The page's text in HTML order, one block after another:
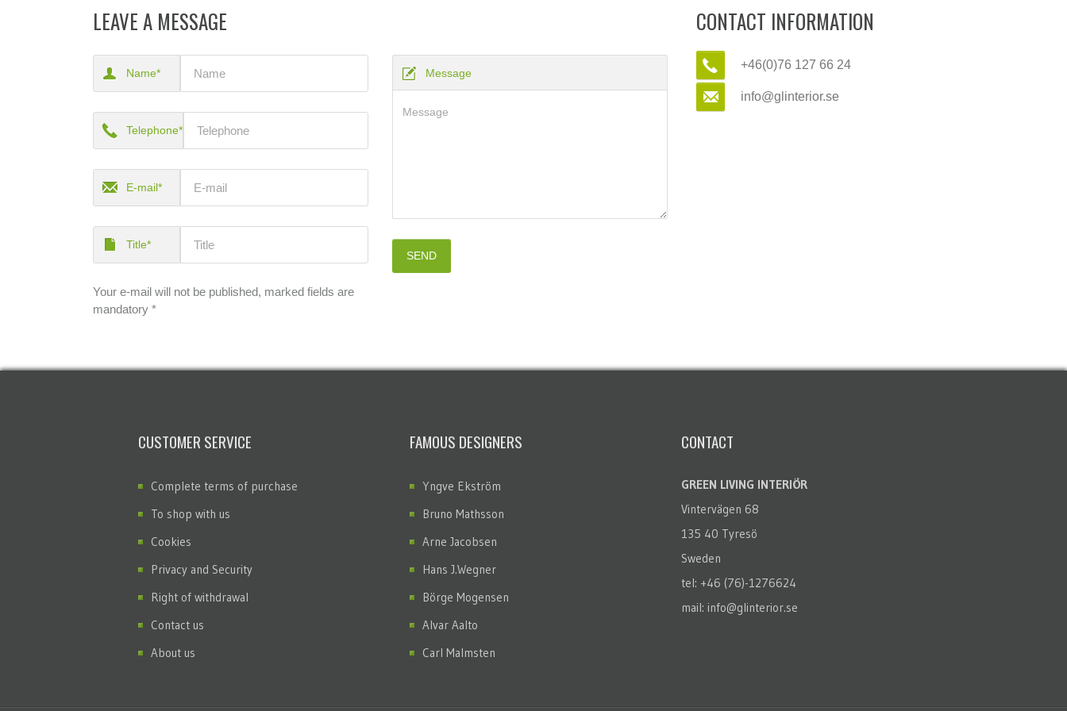
LEAVE A MESSAGE
Name*
Telephone*
E-mail*
Title*
Your e-mail will not be published, marked fields are
mandatory *
Message
CONTACT INFORMATION
+46(0)76 127 66 24
info@glinterior.se
CUSTOMER SERVICE
Complete terms of purchase
To shop with us
Cookies
Privacy and Security
Right of withdrawal
Contact us
About us
FAMOUS DESIGNERS
Yngve Ekström
Bruno Mathsson
Arne Jacobsen
Hans J.Wegner
Börge Mogensen
Alvar Aalto
Carl Malmsten
CONTACT
GREEN LIVING INTERIÖR
Vintervägen 68
135 40 Tyresö
Sweden
tel: +46 (76)-1276624
mail: info@glinterior.se